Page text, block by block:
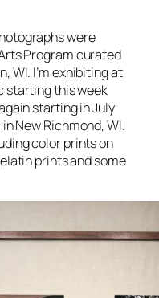
were
Program curated
WI. I’m exhibiting at
starting this week
starting in July
New Richmond, WI.
color prints on
prints and some